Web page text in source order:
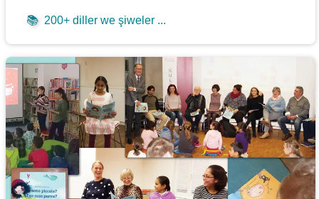
📚 200+ diller we şiweler ...